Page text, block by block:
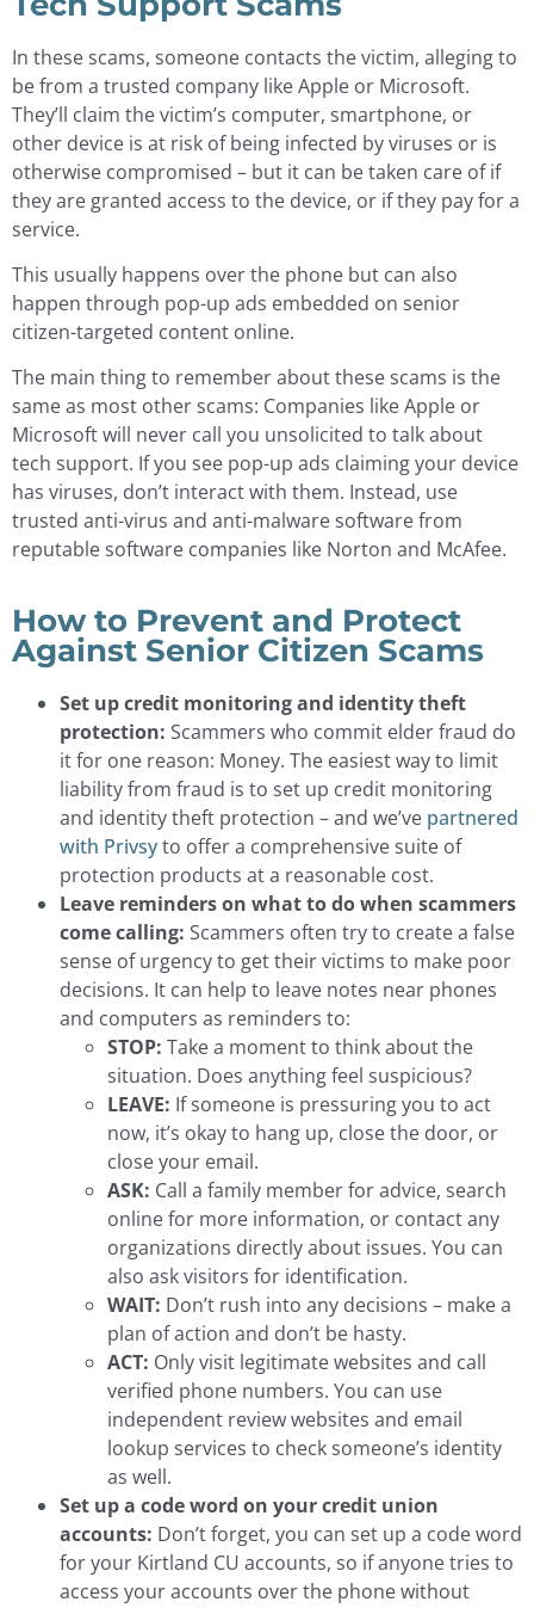
In these scams, someone contacts the victim, alleging to
be from a trusted company like Apple or Microsoft.
They’ll claim the victim’s computer, smartphone, or
other device is at risk of being infected by viruses or is
otherwise compromised – but it can be taken care of if
they are granted access to the device, or if they pay for a
service.
This usually happens over the phone but can also
happen through pop-up ads embedded on senior
citizen-targeted content online.
The main thing to remember about these scams is the
same as most other scams: Companies like Apple or
Microsoft will never call you unsolicited to talk about
tech support. If you see pop-up ads claiming your device
has viruses, don’t interact with them. Instead, use
trusted anti-virus and anti-malware software from
reputable software companies like Norton and McAfee.
How to Prevent and Protect
Against Senior Citizen Scams
Set up credit monitoring and identity theft
protection: Scammers who commit elder fraud do
it for one reason: Money. The easiest way to limit
liability from fraud is to set up credit monitoring
and identity theft protection – and we’ve partnered
with Privsyto offer a comprehensive suite of
protection products at a reasonable cost.
Leave reminders on what to do when scammers
come calling: Scammers often try to create a false
sense of urgency to get their victims to make poor
decisions. It can help to leave notes near phones
and computers as reminders to:
STOP: Take a moment to think about the
situation. Does anything feel suspicious?
LEAVE: If someone is pressuring you to act
now, it’s okay to hang up, close the door, or
close your email.
ASK: Call a family member for advice, search
online for more information, or contact any
organizations directly about issues. You can
also ask visitors for identification.
WAIT: Don’t rush into any decisions – make a
plan of action and don’t be hasty.
ACT: Only visit legitimate websites and call
verified phone numbers. You can use
independent review websites and email
lookup services to check someone’s identity
as well.
Set up a code word on your credit union
accounts: Don’t forget, you can set up a code word
for your Kirtland CU accounts, so if anyone tries to
access your accounts over the phone without